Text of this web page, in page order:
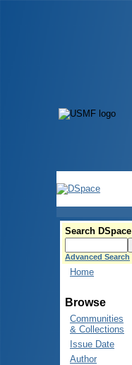
Search DSpace
Advanced Search
Home
Browse
Communities
& Collections
Issue Date
Author